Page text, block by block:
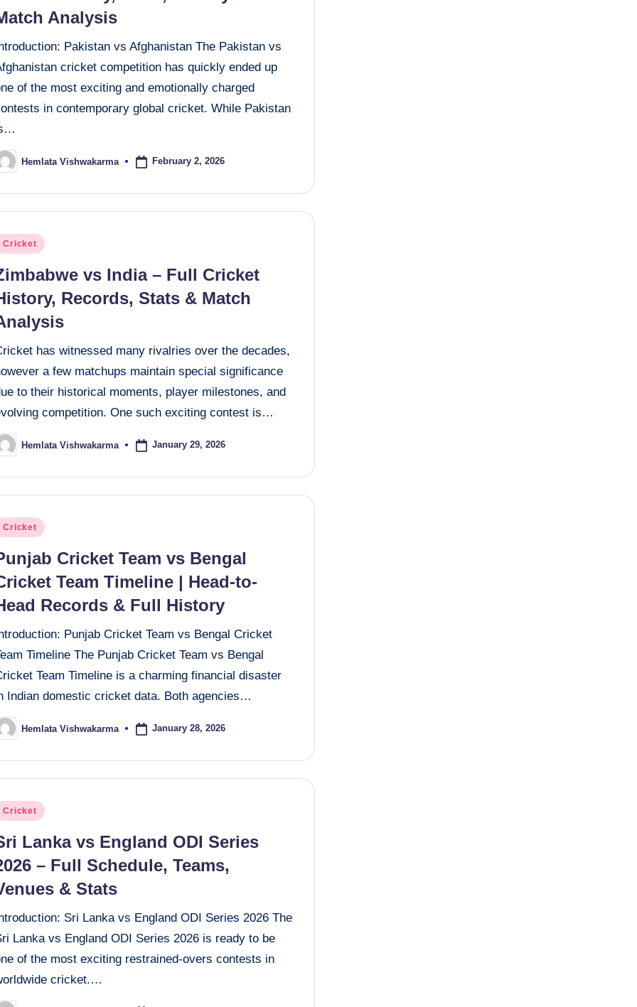
Analysis
Pakistan vs Afghanistan The Pakistan vs
cricket competition has quickly ended up
of the most exciting and emotionally charged
in contemporary global cricket. While Pakistan
Hemlata Vishwakarma February 2, 2026
Cricket
vs India – Full Cricket
Records, Stats & Match
has witnessed many rivalries over the decades,
a few matchups maintain special significance
to their historical moments, player milestones, and
competition. One such exciting contest is…
Hemlata Vishwakarma January 29, 2026
Cricket
Cricket Team vs Bengal
Team Timeline | Head-to-
Records & Full History
Punjab Cricket Team vs Bengal Cricket
Timeline The Punjab Cricket Team vs Bengal
Team Timeline is a charming financial disaster
Indian domestic cricket data. Both agencies…
Hemlata Vishwakarma January 28, 2026
Cricket
Lanka vs England ODI Series
– Full Schedule, Teams,
& Stats
Sri Lanka vs England ODI Series 2026 The
Lanka vs England ODI Series 2026 is ready to be
of the most exciting restrained-overs contests in
cricket.…